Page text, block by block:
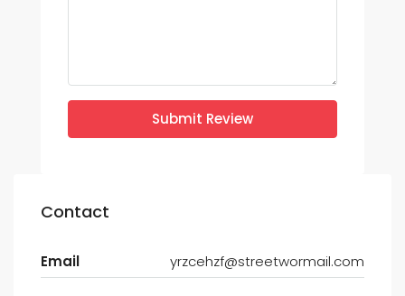
Submit Review
Contact
Email yrzcehzf@streetwormail.com